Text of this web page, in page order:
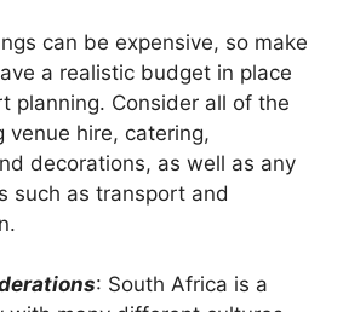
can be expensive, so make
a realistic budget in place
planning. Consider all of the
venue hire, catering,
decorations, as well as any
such as transport and
: South Africa is a